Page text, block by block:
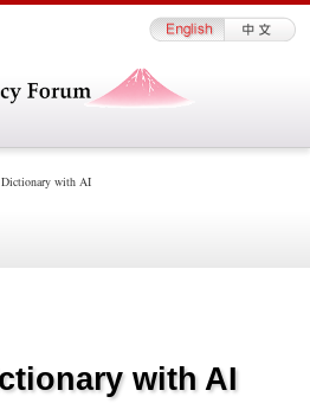
Dictionary with AI
with AI